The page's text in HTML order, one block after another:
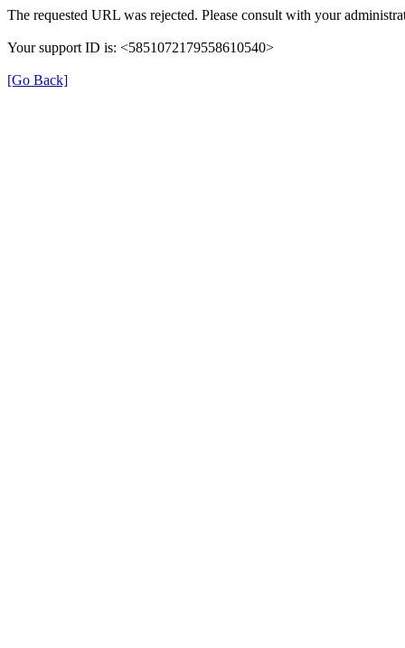
The requested URL was rejected. Please consult with your
Your support ID is: <5851072179558610540>
[Go Back]